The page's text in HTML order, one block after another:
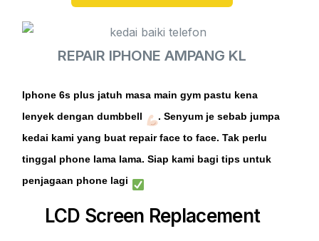
REPAIR IPHONE AMPANG KL
Iphone 6s plus jatuh masa main gym pastu kena
lenyek dengan dumbbell
. Senyum je sebab jumpa
kedai kami yang buat repair face to face. Tak perlu
tinggal phone lama lama. Siap kami bagi tips untuk
penjagaan phone lagi
LCD Screen Replacement